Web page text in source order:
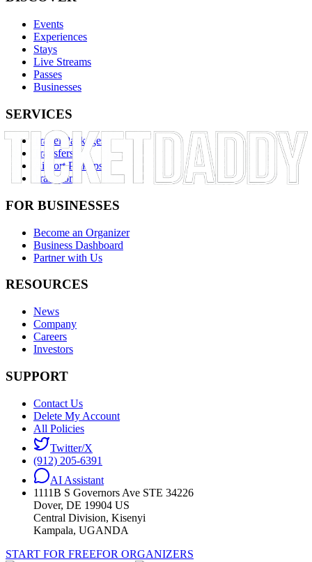
Events
Experiences
Stays
Live Streams
Passes
Businesses
SERVICES
Travel Packages
Transfers
Airport Pickups
Transport
FOR BUSINESSES
Become an Organizer
Business Dashboard
Partner with Us
RESOURCES
News
Company
Careers
Investors
SUPPORT
Contact Us
Delete My Account
All Policies
Twitter/X
(912) 205-6391
AI Assistant
1111B S Governors Ave STE 34226
Dover, DE 19904 US
Central Division, Kisenyi
Kampala, UGANDA
START FOR FREEFOR ORGANIZERS